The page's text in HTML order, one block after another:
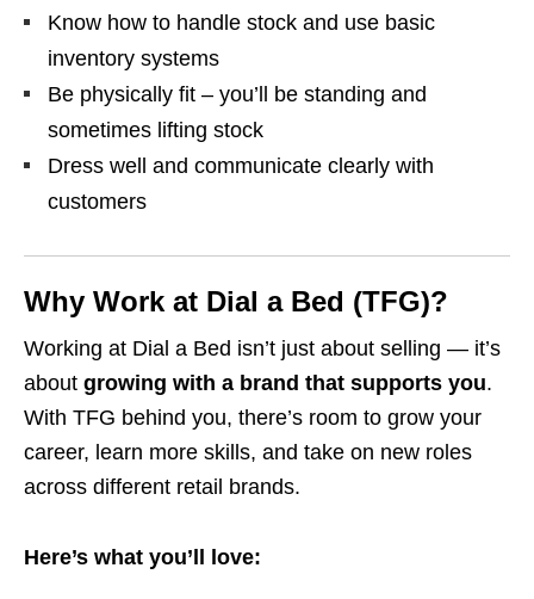
Know how to handle stock and use basic
inventory systems
Be physically fit – you’ll be standing and
sometimes lifting stock
Dress well and communicate clearly with
customers
Why Work at Dial a Bed (TFG)?
Working at Dial a Bed isn’t just about selling — it’s
about growing with a brand that supports you.
With TFG behind you, there’s room to grow your
career, learn more skills, and take on new roles
across different retail brands.
Here’s what you’ll love: